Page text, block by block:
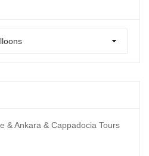
& Ankara & Cappadocia Tours